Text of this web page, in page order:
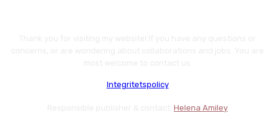
Integritetspolicy
Helena Amiley